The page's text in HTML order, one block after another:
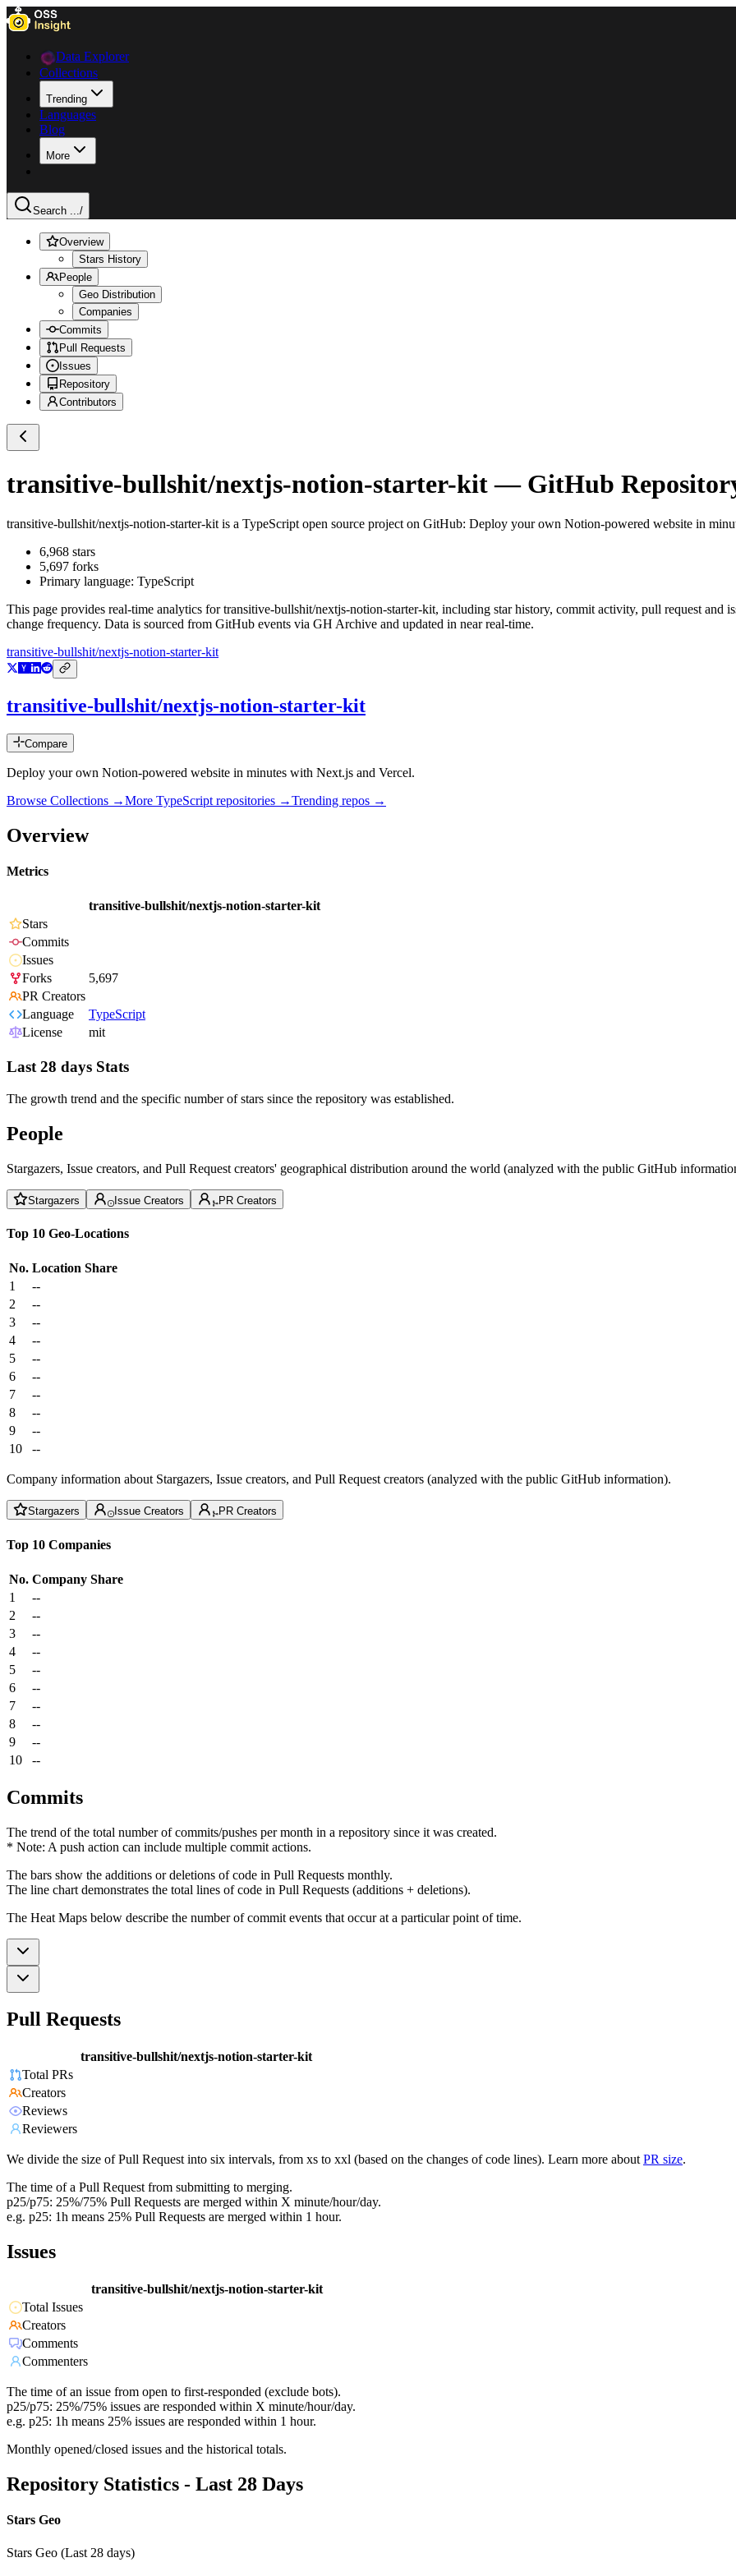
Data Explorer
Collections
Trending
Languages
Blog
More
Search .../
Overview
Stars History
People
Geo Distribution
Companies
Commits
Pull Requests
Issues
Repository
Contributors
transitive-bullshit/nextjs-notion-starter-kit— GitHub
transitive-bullshit/nextjs-notion-starter-kit is a TypeScript open source project on GitHub: Deploy your own Notion-powered website in
6,968 stars
5,697 forks
Primary language: TypeScript
This page provides real-time analytics fortransitive-bullshit/nextjs-notion-starter-kit, including star history, commit activity, pull request and
change frequency. Data is sourced from GitHub events via GH Archive and updated in near real-time.
transitive-bullshit/nextjs-notion-starter-kit
transitive-bullshit/nextjs-notion-starter-kit
Compare
Deploy your own Notion-powered website in minutes with Next.js and Vercel.
Browse Collections →More TypeScript repositories →Trending repos →
Overview
Metrics
transitive-bullshit/nextjs-notion-starter-kit
Stars
Commits
Issues
Forks
5,697
PR Creators
Language
TypeScript
License
mit
Last 28 days Stats
The growth trend and the specific number of stars since the repository was established.
People
Stargazers, Issue creators, and Pull Request creators' geographical distribution around the world (analyzed with the public GitHub
Stargazers Issue Creators PR Creators
Top 10 Geo-Locations
No. Location Share
1
--
2
--
3
--
4
--
5
--
6
--
7
--
8
--
9
--
10
--
Company information about Stargazers, Issue creators, and Pull Request creators (analyzed with the public GitHub information).
Stargazers Issue Creators PR Creators
Top 10 Companies
No. Company Share
1
--
2
--
3
--
4
--
5
--
6
--
7
--
8
--
9
--
10
--
Commits
The trend of the total number of commits/pushes per month in a repository since it was created.
* Note: A push action can include multiple commit actions.
The bars show the additions or deletions of code in Pull Requests monthly.
The line chart demonstrates the total lines of code in Pull Requests (additions + deletions).
The Heat Maps below describe the number of commit events that occur at a particular point of time.
Pull Requests
transitive-bullshit/nextjs-notion-starter-kit
Total PRs
Creators
Reviews
Reviewers
We divide the size of Pull Request into six intervals, from xs to xxl (based on the changes of code lines). Learn more about PR size.
The time of a Pull Request from submitting to merging.
p25/p75: 25%/75% Pull Requests are merged within X minute/hour/day.
e.g. p25: 1h means 25% Pull Requests are merged within 1 hour.
Issues
transitive-bullshit/nextjs-notion-starter-kit
Total Issues
Creators
Comments
Commenters
The time of an issue from open to first-responded (exclude bots).
p25/p75: 25%/75% issues are responded within X minute/hour/day.
e.g. p25: 1h means 25% issues are responded within 1 hour.
Monthly opened/closed issues and the historical totals.
Repository Statistics - Last 28 Days
Stars Geo
Stars Geo (Last 28 days)